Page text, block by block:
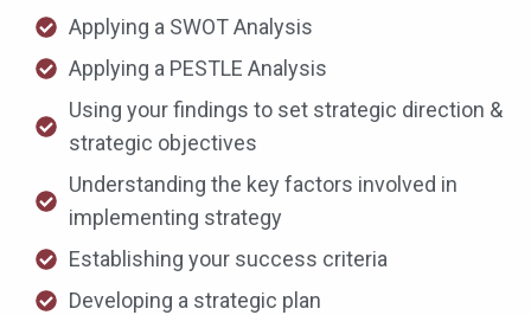
Applying a SWOT Analysis
Applying a PESTLE Analysis
Using your findings to set strategic direction &
strategic objectives
Understanding the key factors involved in
implementing strategy
Establishing your success criteria
Developing a strategic plan